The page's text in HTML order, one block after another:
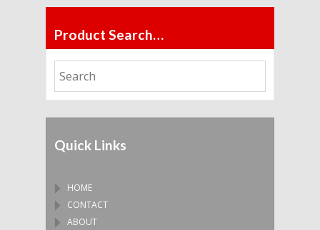
Product Search…
Quick Links
HOME
CONTACT
ABOUT